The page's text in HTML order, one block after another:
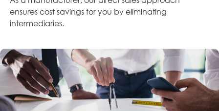
ensures cost savings for you by eliminating
intermediaries.